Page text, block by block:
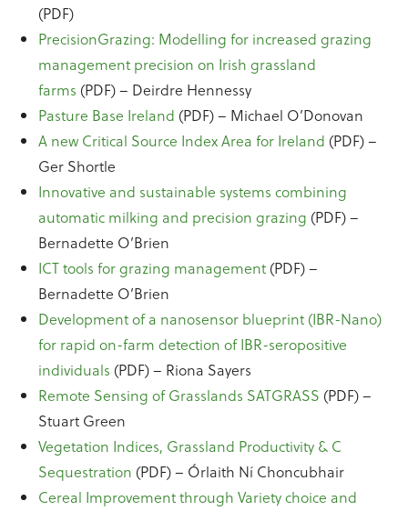
(PDF)
PrecisionGrazing: Modelling for increased grazing
management precision on Irish grassland
farms (PDF) – Deirdre Hennessy
Pasture Base Ireland (PDF) – Michael O’Donovan
A new Critical Source Index Area for Ireland (PDF) –
Ger Shortle
Innovative and sustainable systems combining
automatic milking and precision grazing (PDF) –
Bernadette O’Brien
ICT tools for grazing management (PDF) –
Bernadette O’Brien
Development of a nanosensor blueprint (IBR-Nano)
for rapid on-farm detection of IBR-seropositive
individuals (PDF) – Riona Sayers
Remote Sensing of Grasslands SATGRASS (PDF) –
Stuart Green
Vegetation Indices, Grassland Productivity & C
Sequestration (PDF) – Órlaith Ní Choncubhair
Cereal Improvement through Variety choice and